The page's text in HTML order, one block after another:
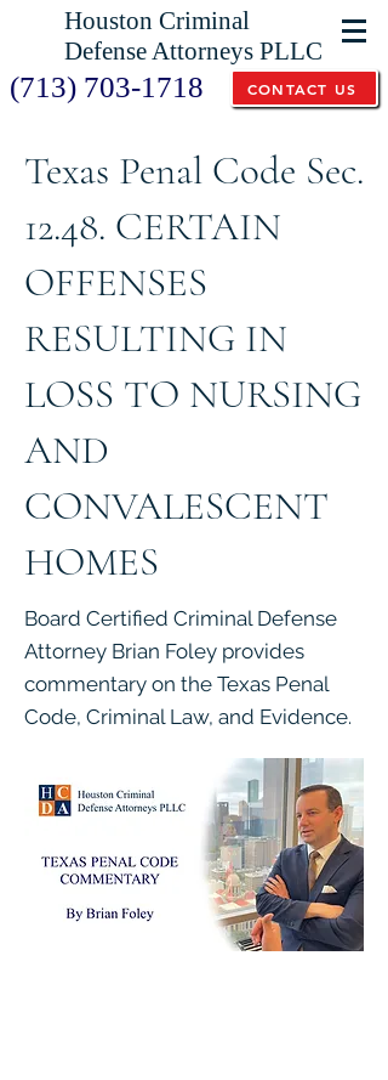
Houston Criminal
Defense Attorneys PLLC
(713) 703-1718 CONTACT US
Texas Penal Code Sec.
12.48. CERTAIN
OFFENSES
RESULTING IN
LOSS TO NURSING
AND
CONVALESCENT
HOMES
Board Certified Criminal Defense
Attorney Brian Foley provides
commentary on the Texas Penal
Code, Criminal Law, and Evidence.